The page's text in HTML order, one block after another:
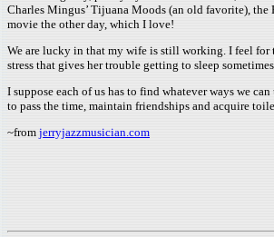
Charles Mingus’ Tijuana Moods (an old favorite), the
movie the other day, which I love!
We are lucky in that my wife is still working. I feel for
stress that gives her trouble getting to sleep
I suppose each of us has to find whatever ways we
to pass the time, maintain friendships and acquire
~from jerryjazzmusician.com